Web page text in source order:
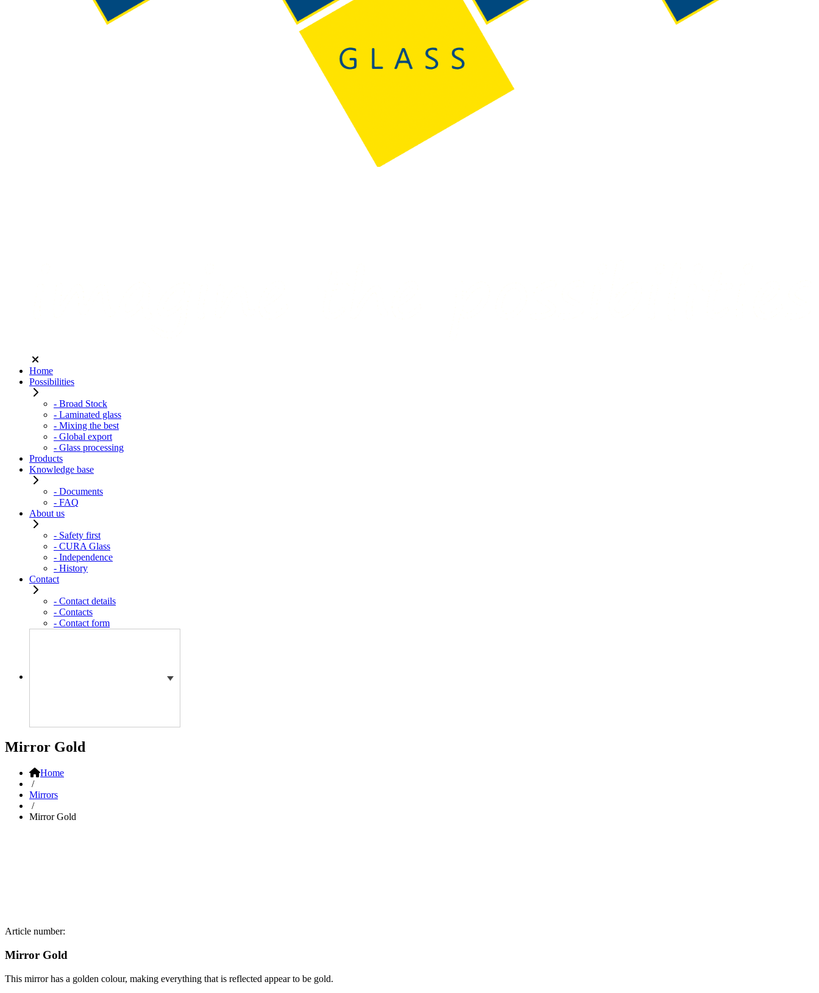
Home
Possibilities
- Broad Stock
- Laminated glass
- Mixing the best
- Global export
- Glass processing
Products
Knowledge base
- Documents
- FAQ
About us
- Safety first
- CURA Glass
- Independence
- History
Contact
- Contact details
- Contacts
- Contact form
Mirror Gold
Home
/
Mirrors
/
Mirror Gold
Article number:
Mirror Gold
This mirror has a golden colour, making everything that is reflected appear to be gold.